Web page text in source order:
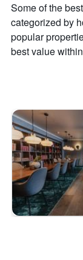
price
of
room
Some of the
categorized by
popular
best value